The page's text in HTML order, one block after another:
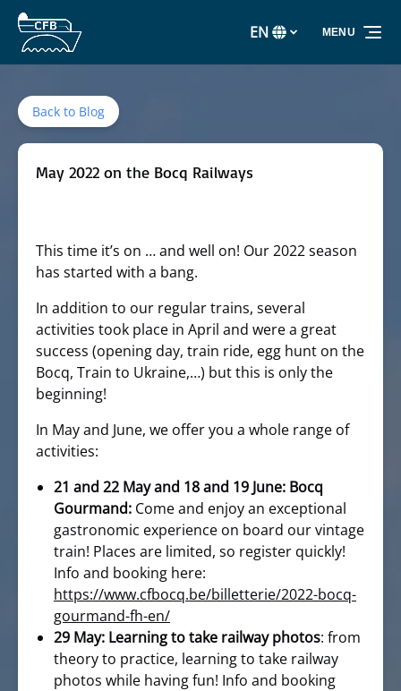
Skip to primary navigation
Skip to content
Skip to footer
Select
your
EN MENU
Back to Blog
May 2022 on the Bocq Railways
This time it’s on … and well on! Our 2022 season
has started with a bang.
In addition to our regular trains, several
activities took place in April and were a great
success (opening day, train ride, egg hunt on the
Bocq, Train to Ukraine,…) but this is only the
beginning!
In May and June, we offer you a whole range of
activities:
21 and 22 May and 18 and 19 June: Bocq
Gourmand: Come and enjoy an exceptional
gastronomic experience on board our vintage
train! Places are limited, so register quickly!
Info and booking here:
https://www.cfbocq.be/billetterie/2022-bocq-
gourmand-fh-en/
29 May: Learning to take railway photos: from
theory to practice, learning to take railway
photos while having fun! Info and booking